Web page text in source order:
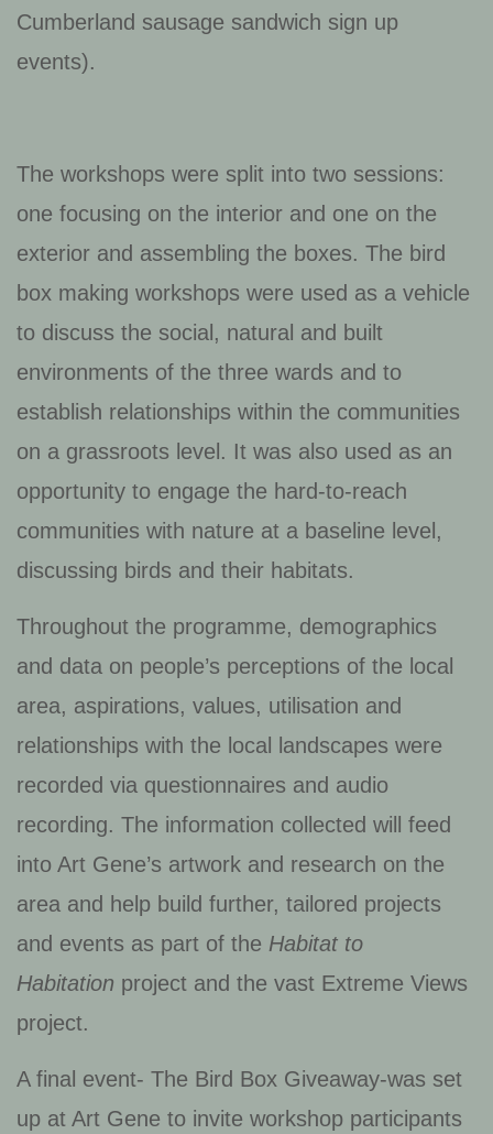
Cumberland sausage sandwich sign up
events).
The workshops were split into two sessions:
one focusing on the interior and one on the
exterior and assembling the boxes. The bird
box making workshops were used as a vehicle
to discuss the social, natural and built
environments of the three wards and to
establish relationships within the communities
on a grassroots level. It was also used as an
opportunity to engage the hard-to-reach
communities with nature at a baseline level,
discussing birds and their habitats.
Throughout the programme, demographics
and data on people’s perceptions of the local
area, aspirations, values, utilisation and
relationships with the local landscapes were
recorded via questionnaires and audio
recording. The information collected will feed
into Art Gene’s artwork and research on the
area and help build further, tailored projects
and events as part of the Habitat to
Habitation project and the vast Extreme Views
project.
A final event- The Bird Box Giveaway-was set
up at Art Gene to invite workshop participants